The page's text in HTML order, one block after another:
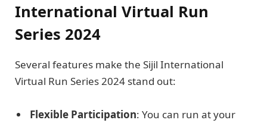
International Virtual Run
Series 2024
Several features make the Sijil International
Virtual Run Series 2024 stand out:
Flexible Participation: You can run at your